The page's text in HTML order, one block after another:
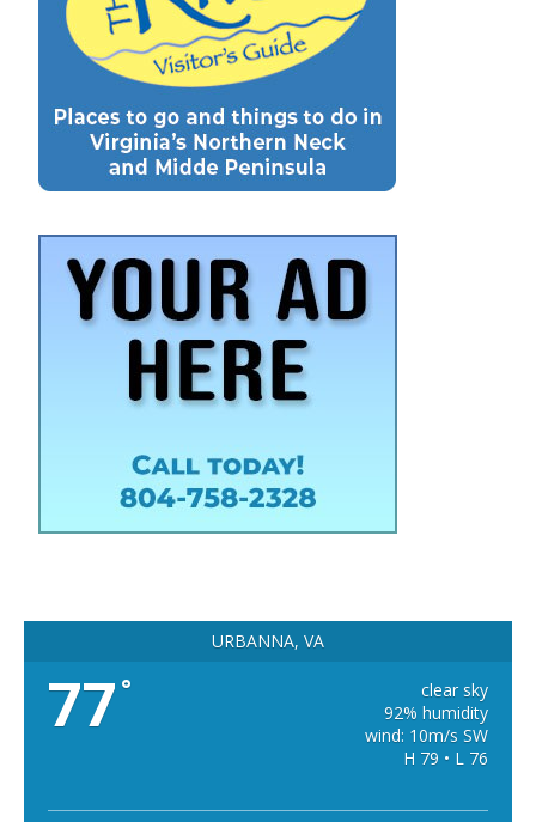
URBANNA, VA
77 °
clear sky
92% humidity
wind: 10m/s SW
H 79 • L 76